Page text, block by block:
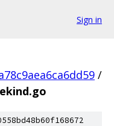
Sign in
/